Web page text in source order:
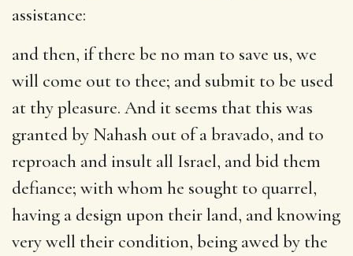
assistance:
and then, if there be no man to save us, we
will come out to thee; and submit to be used
at thy pleasure. And it seems that this was
granted by Nahash out of a bravado, and to
reproach and insult all Israel, and bid them
defiance; with whom he sought to quarrel,
having a design upon their land, and knowing
very well their condition, being awed by the